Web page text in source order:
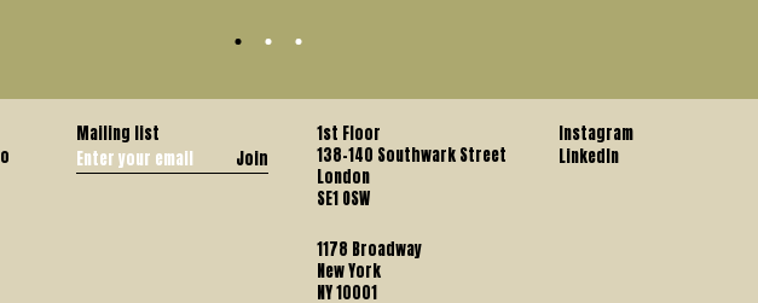
Mailing list
Join
1st Floor
138-140 Southwark Street
London
SE1 OSW
1178 Broadway
New York
NY 10001
Instagram
LinkedIn